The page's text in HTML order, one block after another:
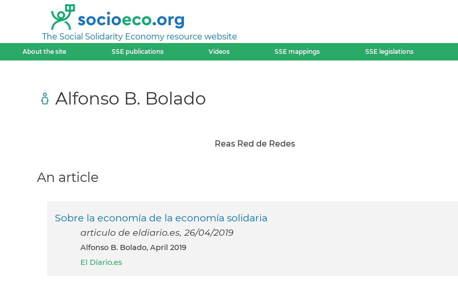
The Social Solidarity Economy resource website
About the site SSE publications Videos SSE mappings SSE legislations
Alfonso B. Bolado
Reas Red de Redes
An article
Sobre la economía de la economía solidaria
articulo de eldiario.es, 26/04/2019
Alfonso B. Bolado, April 2019
El Diario.es